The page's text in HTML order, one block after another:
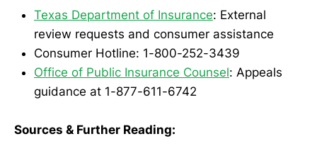
Texas Department of Insurance: External
review requests and consumer assistance
Consumer Hotline: 1-800-252-3439
Office of Public Insurance Counsel: Appeals
guidance at 1-877-611-6742
Sources & Further Reading: